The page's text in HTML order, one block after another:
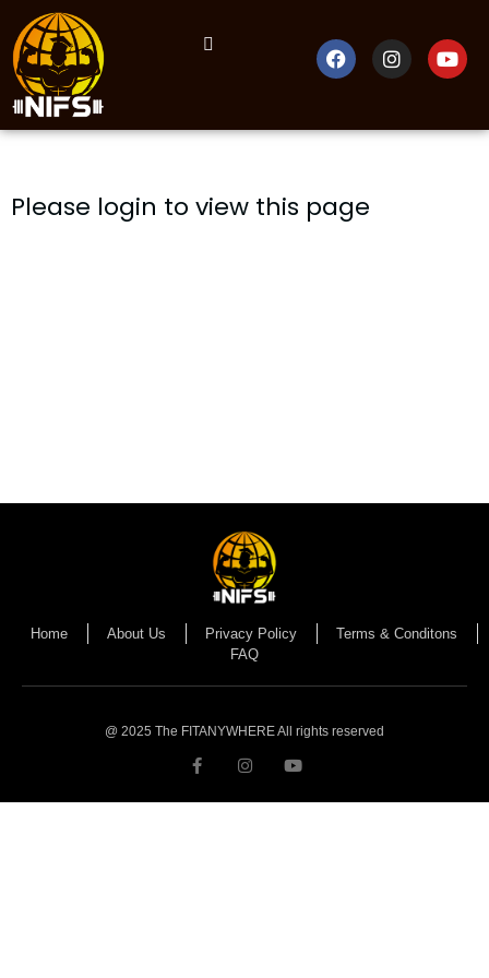
Please login to view this page
Home About Us Privacy Policy
Terms & Conditons
FAQ
@ 2025 The FITANYWHERE All rights reserved